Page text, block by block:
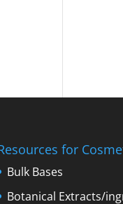
for
Bulk Bases
Botanical Extracts/